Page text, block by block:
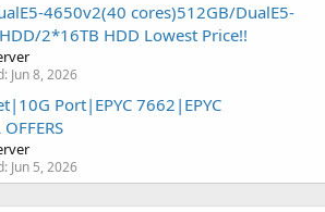
4650v2(40 cores)512GB/DualE5-
2*16TB HDD Lowest Price!!
Jun 8, 2026
Port|EPYC 7662|EPYC
Jun 5, 2026